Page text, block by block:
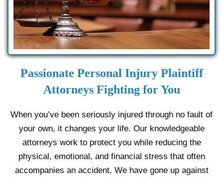
Passionate Personal Injury Plaintiff
Attorneys Fighting for You
When you’ve been seriously injured through no fault of
your own, it changes your life. Our knowledgeable
attorneys work to protect you while reducing the
physical, emotional, and financial stress that often
accompanies an accident. We have gone up against